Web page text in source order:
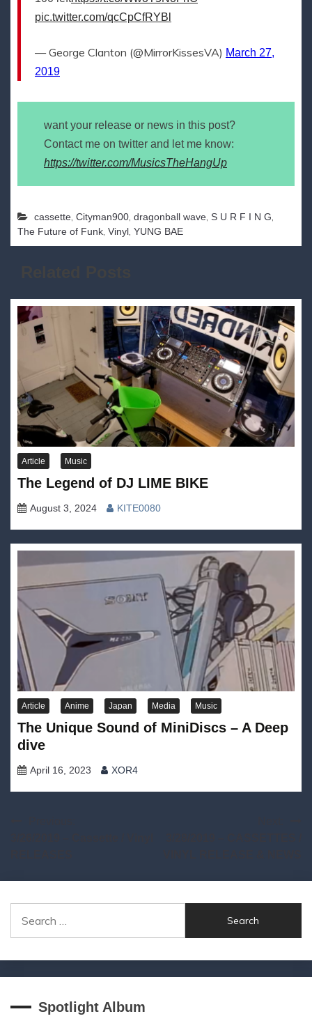
pic.twitter.com/qcCpCfRYBl
— George Clanton (@MirrorKissesVA) March 27,
2019
want your release or news in this post?
Contact me on twitter and let me know:
https://twitter.com/MusicsTheHangUp
cassette, Cityman900, dragonball wave, S U R F I N G,
The Future of Funk, Vinyl, YUNG BAE
Article Music
The Legend of DJ LIME BIKE
August 3, 2024 KITE0080
Article Anime Japan Media Music
The Unique Sound of MiniDiscs – A Deep
dive
April 16, 2023 XOR4
for:
Spotlight Album